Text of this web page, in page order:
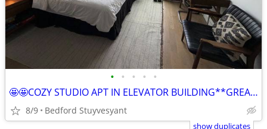
• • • • •
🤩🤩COZY STUDIO APT IN ELEVATOR BUILDING**GREAT LOCATION🏡
8/9 Bedford Stuyvesyant
show duplicates